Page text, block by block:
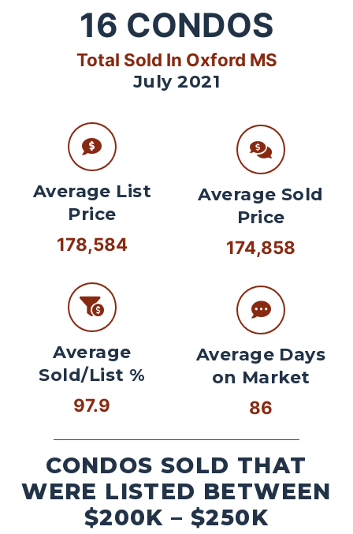
16 CONDOS
Total Sold In Oxford MS
July 2021
Average List
Price
178,584
Average
Sold/List %
97.9
Average Sold
Price
174,858
Average Days
on Market
86
CONDOS SOLD THAT
WERE LISTED BETWEEN
$200K – $250K